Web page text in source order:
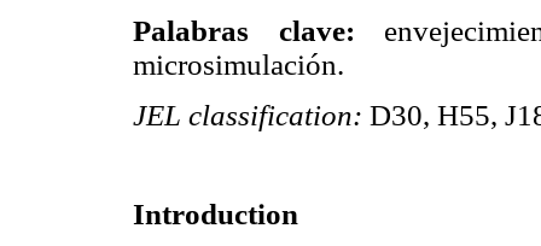
Palabras clave:
microsimulación.
JEL classification: D30, H55,
Introduction